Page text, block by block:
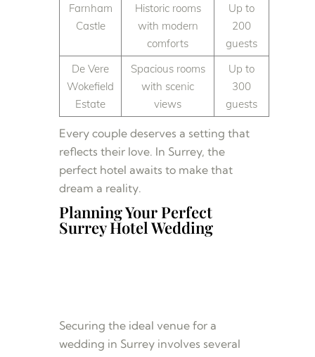
Farnham
Castle
Historic rooms
with modern
comforts
Up to
200
guests
De Vere
Wokefield
Estate
Spacious rooms
with scenic
views
Up to
300
guests
Every couple deserves a setting that
reflects their love. In Surrey, the
perfect hotel awaits to make that
dream a reality.
Planning Your Perfect
Surrey Hotel Wedding
Securing the ideal venue for a
wedding in Surrey involves several